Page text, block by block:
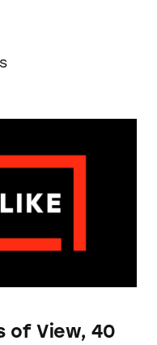
of View, 40